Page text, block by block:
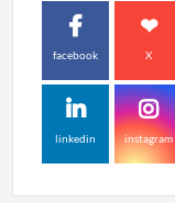
facebook X
linkedin instagram